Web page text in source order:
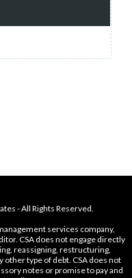
- All Rights Reserved.
services company,
CSA does not engage directly
reassigning, restructuring,
other type of debt. CSA does not
notes or promise to pay and